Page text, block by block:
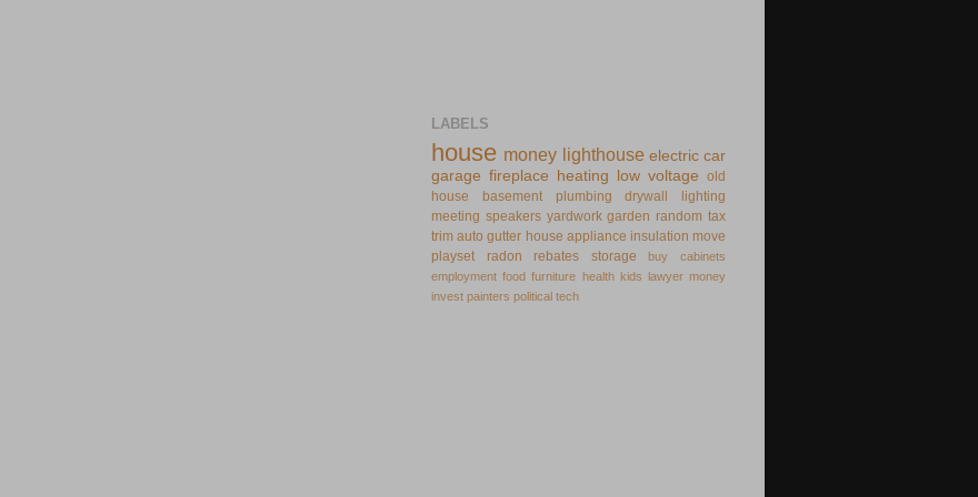
LABELS
house money lighthouse electric car
garage fireplace heating low voltage old
house
basement plumbing drywall
lighting
meeting speakers yardwork garden random tax
trim auto gutter house appliance insulation move
playset
radon rebates storage buy
cabinets
employment food furniture health kids lawyer money
invest painters political tech